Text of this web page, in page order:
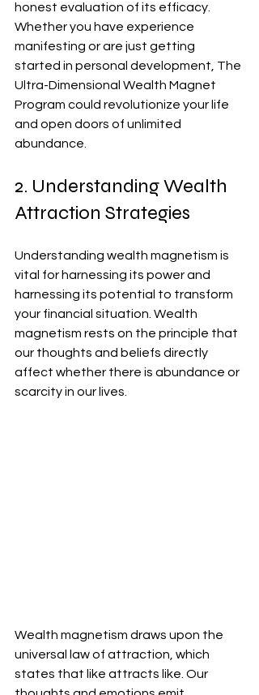
honest evaluation of its efficacy.
Whether you have experience
manifesting or are just getting
started in personal development, The
Ultra-Dimensional Wealth Magnet
Program could revolutionize your life
and open doors of unlimited
abundance.
2. Understanding Wealth
Attraction Strategies
Understanding wealth magnetism is
vital for harnessing its power and
harnessing its potential to transform
your financial situation. Wealth
magnetism rests on the principle that
our thoughts and beliefs directly
affect whether there is abundance or
scarcity in our lives.
Wealth magnetism draws upon the
universal law of attraction, which
states that like attracts like. Our